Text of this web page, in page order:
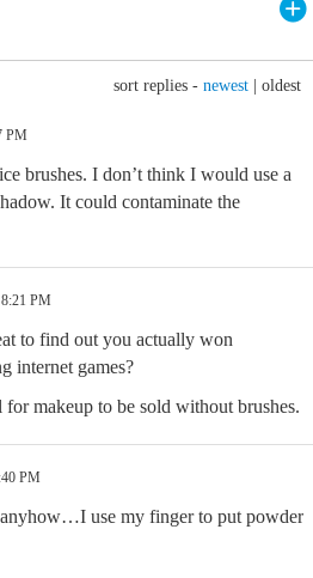
sort replies - newest oldest
PM
brushes. I don’t think I would use a
It could contaminate the
PM
to find out you actually won
internet games?
for makeup to be sold without brushes.
PM
use my finger to put powder